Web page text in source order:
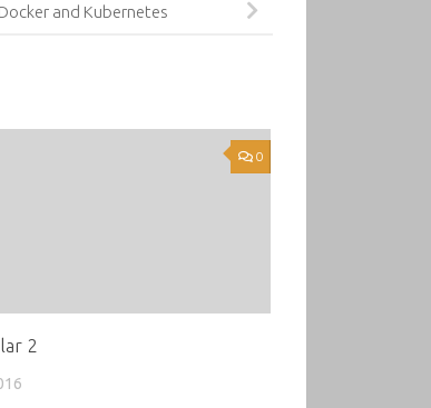
and Kubernetes
0
2